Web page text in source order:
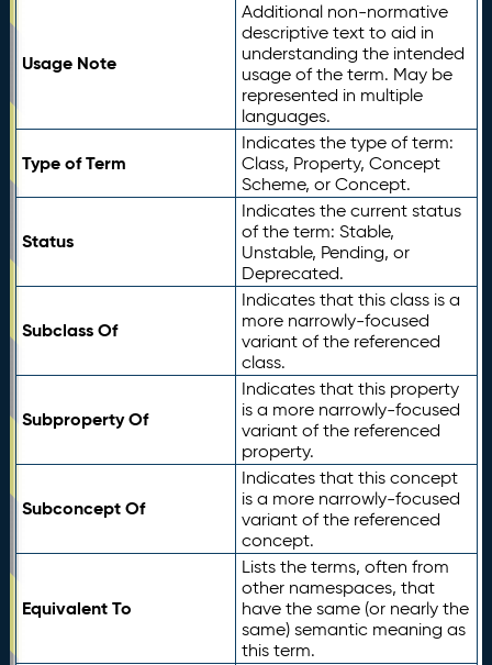
Usage Note
Additional non-normative
descriptive text to aid in
understanding the intended
usage of the term. May be
represented in multiple
languages.
Type of Term
Indicates the type of term:
Class, Property, Concept
Scheme, or Concept.
Status
Indicates the current status
of the term: Stable,
Unstable, Pending, or
Deprecated.
Subclass Of
Indicates that this class is a
more narrowly-focused
variant of the referenced
class.
Subproperty Of
Indicates that this property
is a more narrowly-focused
variant of the referenced
property.
Subconcept Of
Indicates that this concept
is a more narrowly-focused
variant of the referenced
concept.
Equivalent To
Lists the terms, often from
other namespaces, that
have the same (or nearly the
same) semantic meaning as
this term.